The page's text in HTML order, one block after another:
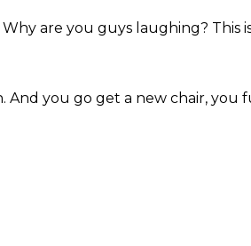
Why are you guys laughing? This
And you go get a new chair,